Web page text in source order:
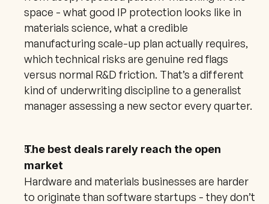
space - what good IP protection looks like in
materials science, what a credible
manufacturing scale-up plan actually requires,
which technical risks are genuine red flags
versus normal R&D friction. That’s a different
kind of underwriting discipline to a generalist
manager assessing a new sector every quarter.
The best deals rarely reach the open
market
Hardware and materials businesses are harder
to originate than software startups - they don’t